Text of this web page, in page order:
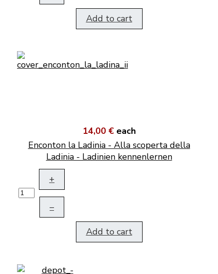
Add to cart
14,00 € each
Enconton la Ladinia - Alla scoperta della
Ladinia - Ladinien kennenlernen
+
–
Add to cart